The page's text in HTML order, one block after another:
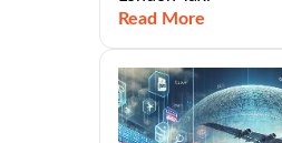
Read More